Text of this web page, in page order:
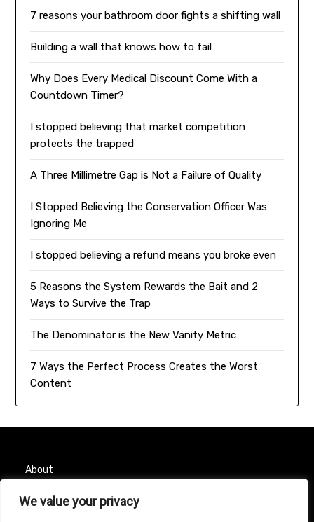
We value your privacy
7 reasons your bathroom door fights a shifting wall
Building a wall that knows how to fail
Why Does Every Medical Discount Come With a
Countdown Timer?
I stopped believing that market competition
protects the trapped
A Three Millimetre Gap is Not a Failure of Quality
I Stopped Believing the Conservation Officer Was
Ignoring Me
I stopped believing a refund means you broke even
5 Reasons the System Rewards the Bait and 2
Ways to Survive the Trap
The Denominator is the New Vanity Metric
7 Ways the Perfect Process Creates the Worst
Content
About
Contact